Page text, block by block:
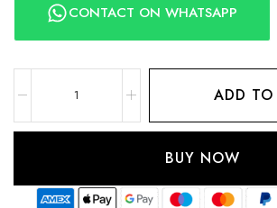
CONTACT ON WHATSAPP
ADD TO
BUY NOW